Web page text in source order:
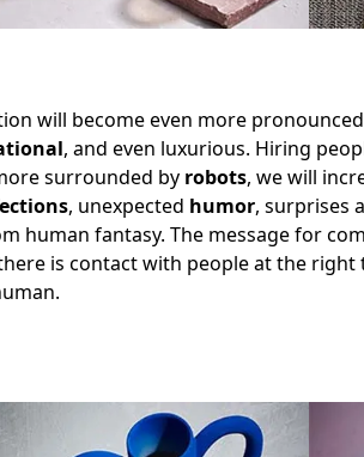
will become even more
, and even luxurious. Hiring
surrounded by robots, we will
, unexpected humor, surprises
human fantasy. The message for
is contact with people at the